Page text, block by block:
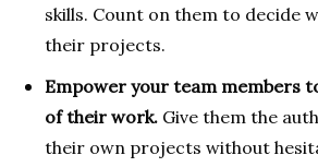
skills. Count on them to decide
their projects.
Empower your team members
of their work. Give them the
their own projects without